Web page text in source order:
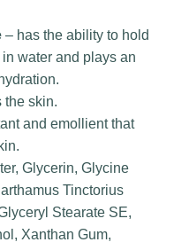
– has the ability to hold
water and plays an
the skin.
and emollient that
Glycerin, Glycine
Tinctorius
Stearate SE,
Xanthan Gum,